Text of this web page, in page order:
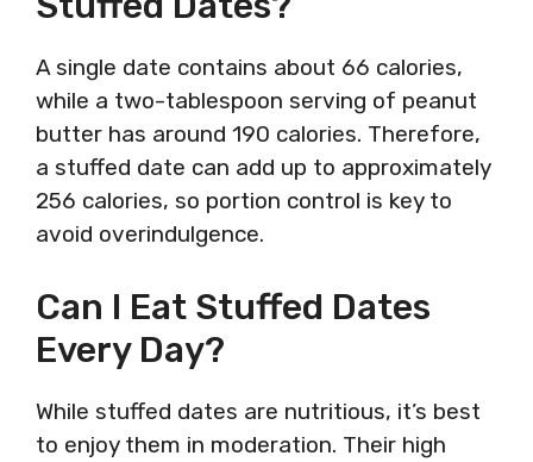
A single date contains about 66 calories,
while a two-tablespoon serving of peanut
butter has around 190 calories. Therefore,
a stuffed date can add up to approximately
256 calories, so portion control is key to
avoid overindulgence.
Can I Eat Stuffed Dates
Every Day?
While stuffed dates are nutritious, it’s best
to enjoy them in moderation. Their high